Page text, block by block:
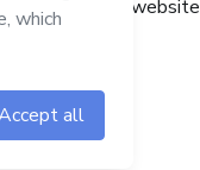
Hotmart website